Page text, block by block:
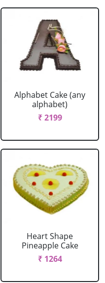
Alphabet Cake (any
alphabet)
₹ 2199
Heart Shape
Pineapple Cake
₹ 1264